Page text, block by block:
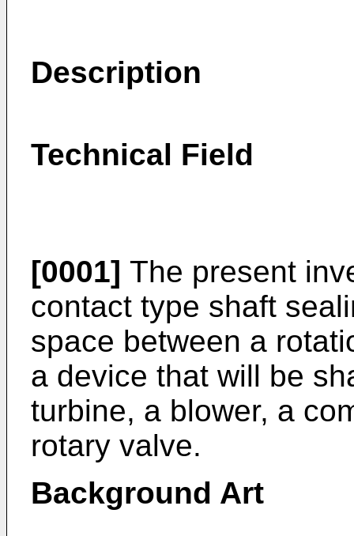
Description
Technical Field
[0001] The present
contact type shaft
space between a
a device that will be
turbine, a blower, a
rotary valve.
Background Art